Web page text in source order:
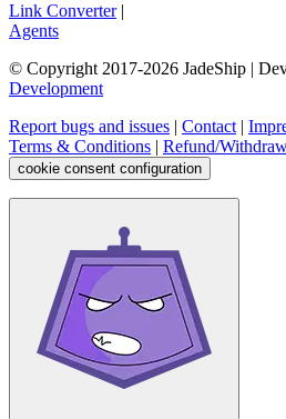
Link Converter|
Agents
© Copyright 2017-2026 JadeShip |
Development
Report bugs and issues | Contact|
Terms & Conditions | Refund/
cookie consent configuration